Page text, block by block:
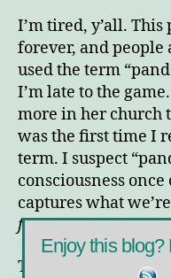
I’m tired, y’all.
forever, and
used the term
I’m late to the
more in her church
was the first time I
term. I suspect
consciousness
captures what
fatiguedoes.
Truth to tell, I think
Enjoy this blog?